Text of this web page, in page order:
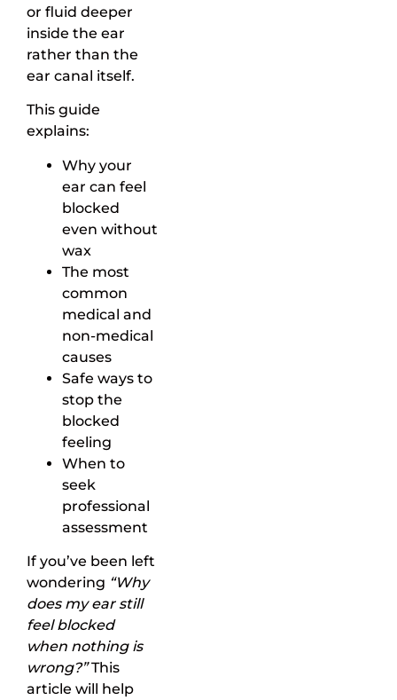
or fluid deeper
inside the ear
rather than the
ear canal itself.
This guide
explains:
Why your
ear can feel
blocked
even without
wax
The most
common
medical and
non-medical
causes
Safe ways to
stop the
blocked
feeling
When to
seek
professional
assessment
If you’ve been left
wondering “Why
does my ear still
feel blocked
when nothing is
wrong?”This
article will help